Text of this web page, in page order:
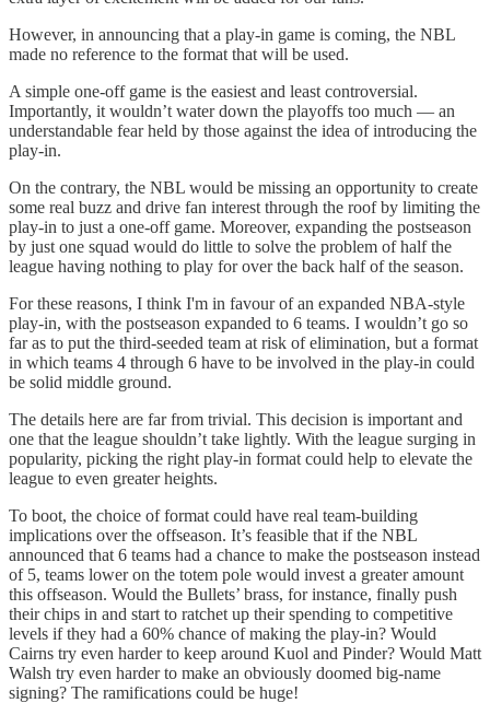
However, in announcing that a play-in game is coming, the NBL
made no reference to the format that will be used.
A simple one-off game is the easiest and least controversial.
Importantly, it wouldn’t water down the playoffs too much — an
understandable fear held by those against the idea of introducing the
play-in.
On the contrary, the NBL would be missing an opportunity to create
some real buzz and drive fan interest through the roof by limiting the
play-in to just a one-off game. Moreover, expanding the postseason
by just one squad would do little to solve the problem of half the
league having nothing to play for over the back half of the season.
For these reasons, I think I'm in favour of an expanded NBA-style
play-in, with the postseason expanded to 6 teams. I wouldn’t go so
far as to put the third-seeded team at risk of elimination, but a format
in which teams 4 through 6 have to be involved in the play-in could
be solid middle ground.
The details here are far from trivial. This decision is important and
one that the league shouldn’t take lightly. With the league surging in
popularity, picking the right play-in format could help to elevate the
league to even greater heights.
To boot, the choice of format could have real team-building
implications over the offseason. It’s feasible that if the NBL
announced that 6 teams had a chance to make the postseason instead
of 5, teams lower on the totem pole would invest a greater amount
this offseason. Would the Bullets’ brass, for instance, finally push
their chips in and start to ratchet up their spending to competitive
levels if they had a 60% chance of making the play-in? Would
Cairns try even harder to keep around Kuol and Pinder? Would Matt
Walsh try even harder to make an obviously doomed big-name
signing? The ramifications could be huge!